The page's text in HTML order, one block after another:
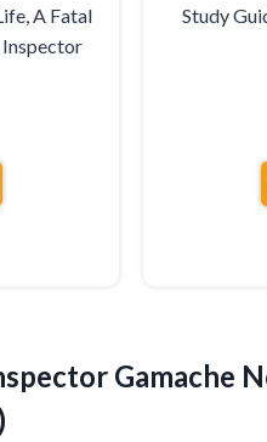
A Fatal
Inspector
Study
Gamache